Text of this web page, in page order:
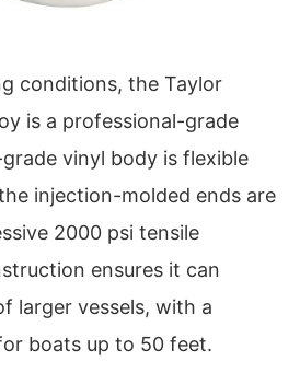
conditions, the Taylor
is a professional-grade
vinyl body is flexible
injection-molded ends are
2000 psi tensile
ensures it can
larger vessels, with a
boats up to 50 feet.